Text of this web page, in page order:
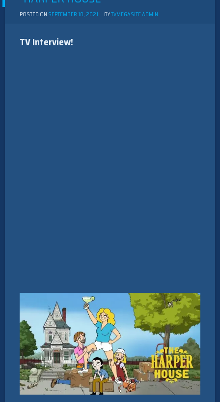
POSTED ON SEPTEMBER 10, 2021 BYTVMEGASITE ADMIN
TV Interview!